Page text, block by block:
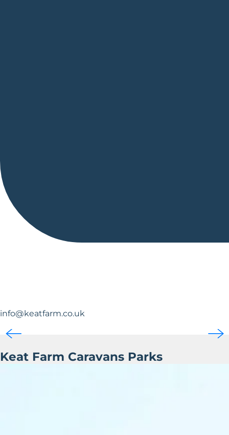
info@keatfarm.co.uk
Keat Farm Caravans Parks